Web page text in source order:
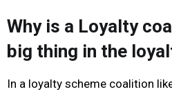
Why is a Loyalty
big thing in the
In a loyalty scheme coalition